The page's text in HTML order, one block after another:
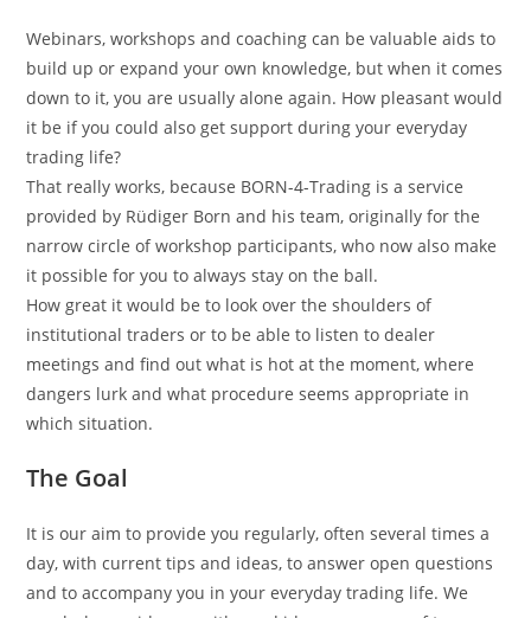
Webinars, workshops and coaching can be valuable aids to
build up or expand your own knowledge, but when it comes
down to it, you are usually alone again. How pleasant would
it be if you could also get support during your everyday
trading life?
That really works, because BORN-4-Trading is a service
provided by Rüdiger Born and his team, originally for the
narrow circle of workshop participants, who now also make
it possible for you to always stay on the ball.
How great it would be to look over the shoulders of
institutional traders or to be able to listen to dealer
meetings and find out what is hot at the moment, where
dangers lurk and what procedure seems appropriate in
which situation.
The Goal
It is our aim to provide you regularly, often several times a
day, with current tips and ideas, to answer open questions
and to accompany you in your everyday trading life. We